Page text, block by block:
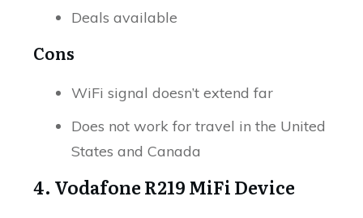
Deals available
Cons
WiFi signal doesn’t extend far
Does not work for travel in the United
States and Canada
4. Vodafone R219 MiFi Device